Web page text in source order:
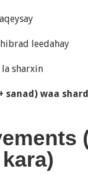
leedahay
la sharxin
sanad) waa